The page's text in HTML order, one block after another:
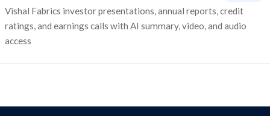
Vishal Fabrics investor presentations, annual reports, credit
ratings, and earnings calls with AI summary, video, and audio
access